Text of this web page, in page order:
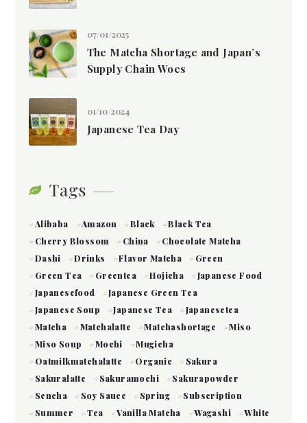
The Matcha Shortage and Japan’s
Supply Chain Woes
07/01/2025
Japanese Tea Day
01/10/2024
Tags
Alibaba Amazon Black
Black Tea
Cherry Blossom
China
Chocolate Matcha
Dashi
Drinks Flavor Matcha
Green
Green Tea
Greentea Hojicha
Japanese Food
Japanesefood
Japanese Green Tea
Japanese Soup
Japanese Tea
Japanesetea
Matcha
Matchalatte Matchashortage
Miso
Miso Soup
Mochi
Mugicha
Oatmilkmatchalatte
Organic
Sakura
Sakuralatte
Sakuramochi
Sakurapowder
Sencha
Soy Sauce Spring
Subscription
Summer
Tea Vanilla Matcha Wagashi
White